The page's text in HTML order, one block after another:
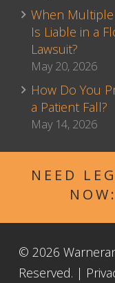
When
Is Liable in a
Lawsuit?
May 20, 2026
How Do You
a Patient Fall?
May 14, 2026
NEED
NOW:
© 2026
Reserved. |